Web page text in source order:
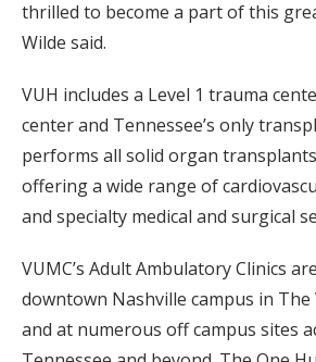
thrilled to become a part of this
Wilde said.
VUH includes a Level 1 trauma
center and Tennessee’s only
performs all solid organ
offering a wide range of
and specialty medical and surgical
VUMC’s Adult Ambulatory Clinics
downtown Nashville campus in The
and at numerous off campus sites